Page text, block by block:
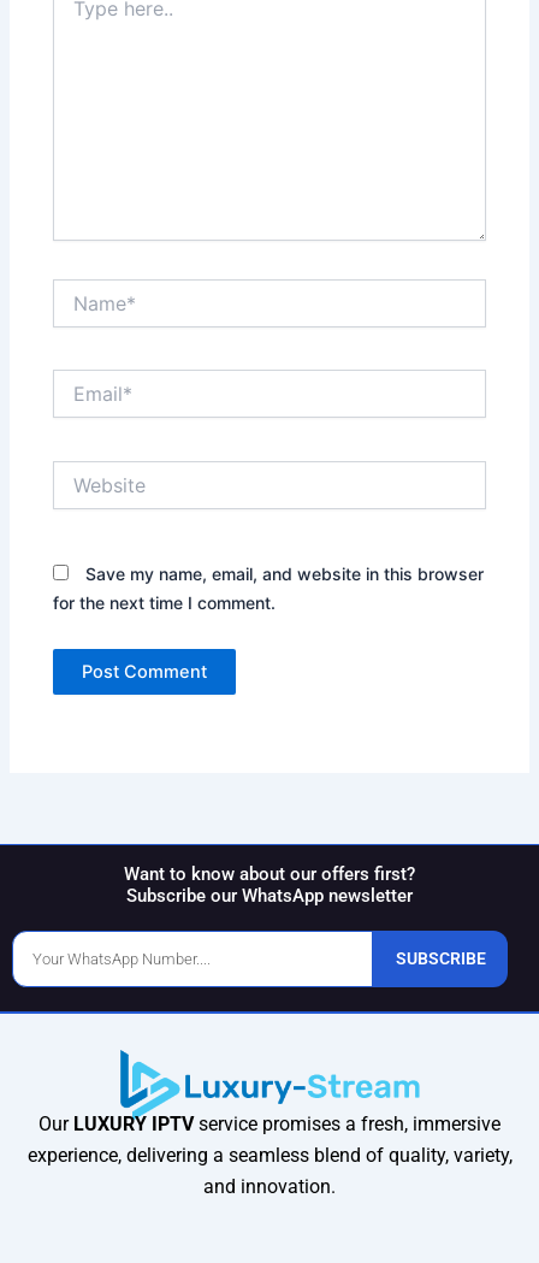
here..
Save my name, email, and website in this browser
for the next time I comment.
Want to know about our offers first?
Subscribe our WhatsApp newsletter
Phone
Number
SUBSCRIBE
Our LUXURY IPTVservice promises a fresh, immersive
experience, delivering a seamless blend of quality, variety,
and innovation.